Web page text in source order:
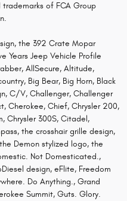
trademarks of FCA Group
the 392 Crate Mopar
Years Jeep Vehicle Profile
AllSecure, Altitude,
Big Bear, Big Horn, Black
C/V, Challenger, Challenger
Cherokee, Chief, Chrysler 200,
Chrysler 300S, Citadel,
the crosshair grille design,
Demon stylized logo, the
Not Domesticated.,
design, eFlite, Freedom
Do Anything., Grand
Summit, Guts. Glory.